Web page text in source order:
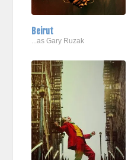
Beirut
...as Gary Ruzak